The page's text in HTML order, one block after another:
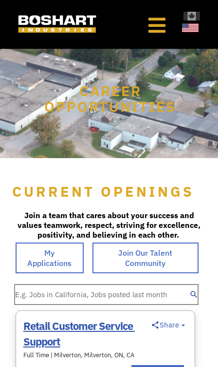
CAREER
OPPORTUNITIES
CURRENT OPENINGS
Join a team that cares about your success and
values teamwork, respect, striving for excellence,
positivity, and believing in each other.